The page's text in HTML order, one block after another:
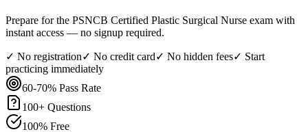
Prepare for the PSNCB Certified Plastic Surgical Nurse exam with
instant access — no signup required.
✓ No registration✓ No credit card✓ No hidden fees✓ Start
practicing immediately
60-70% Pass Rate
100+ Questions
100% Free